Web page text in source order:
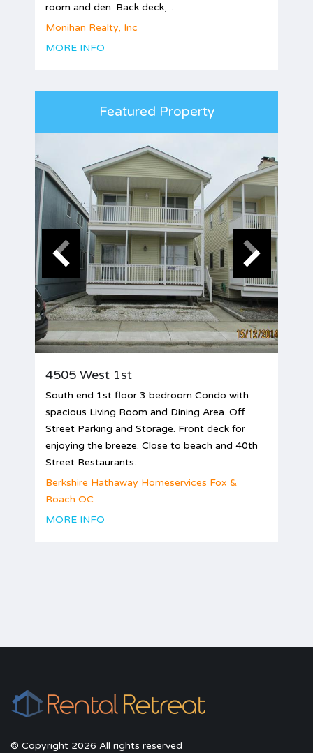
room and den. Back deck,...
Monihan Realty, Inc
MORE INFO
Featured Property
4505 West 1st
South end 1st floor 3 bedroom Condo with
spacious Living Room and Dining Area. Off
Street Parking and Storage. Front deck for
enjoying the breeze. Close to beach and 40th
Street Restaurants. .
Berkshire Hathaway Homeservices Fox &
Roach OC
MORE INFO
© Copyright 2026 All rights reserved